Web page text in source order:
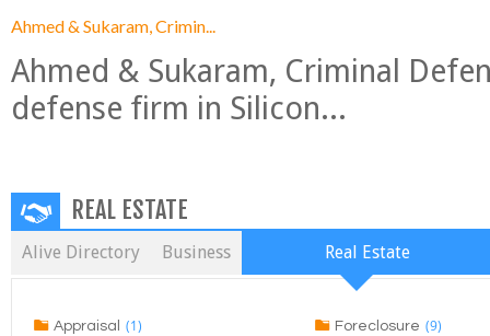
Ahmed & Sukaram, Crimin...
Ahmed & Sukaram, Criminal
defense firm in Silicon...
REAL ESTATE
Alive Directory Business Real Estate
Appraisal (1) Foreclosure (9)